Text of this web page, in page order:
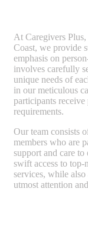
At Caregivers
Coast, we provide
emphasis on
involves carefully
unique needs of
in our meticulous
participants
requirements.
Our team consists
members who are
support and care
swift access to top-
services, while
utmost attention